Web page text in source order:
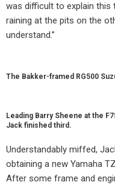
was difficult to explain this
raining at the pits on the
understand.”
The Bakker-framed RG500
Leading Barry Sheene at the
Jack finished third.
Understandably miffed,
obtaining a new Yamaha
After some frame and